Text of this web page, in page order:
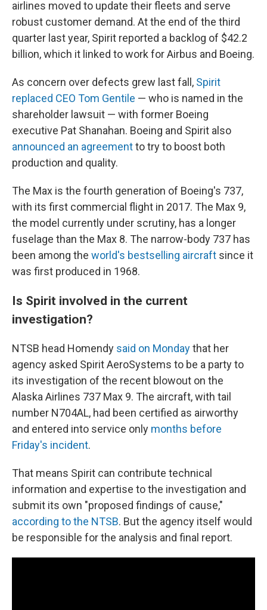
airlines moved to update their fleets and serve
robust customer demand. At the end of the third
quarter last year, Spirit reported a backlog of $42.2
billion, which it linked to work for Airbus and Boeing.
As concern over defects grew last fall, Spirit
replaced CEO Tom Gentile — who is named in the
shareholder lawsuit — with former Boeing
executive Pat Shanahan. Boeing and Spirit also
announced an agreementto try to boost both
production and quality.
The Max is the fourth generation of Boeing's 737,
with its first commercial flight in 2017. The Max 9,
the model currently under scrutiny, has a longer
fuselage than the Max 8. The narrow-body 737 has
been among the world's bestselling aircraft since it
was first produced in 1968.
Is Spirit involved in the current
investigation?
NTSB head Homendy said on Mondaythat her
agency asked Spirit AeroSystems to be a party to
its investigation of the recent blowout on the
Alaska Airlines 737 Max 9. The aircraft, with tail
number N704AL, had been certified as airworthy
and entered into service only months before
Friday's incident.
That means Spirit can contribute technical
information and expertise to the investigation and
submit its own "proposed findings of cause,"
according to the NTSB. But the agency itself would
be responsible for the analysis and final report.